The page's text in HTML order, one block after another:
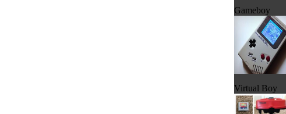
Gameboy
Virtual Boy